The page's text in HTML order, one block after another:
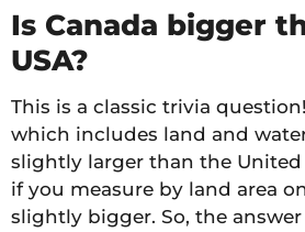
Is Canada bigger
USA?
This is a classic trivia
which includes land and
slightly larger than the United
if you measure by land area
slightly bigger. So, the